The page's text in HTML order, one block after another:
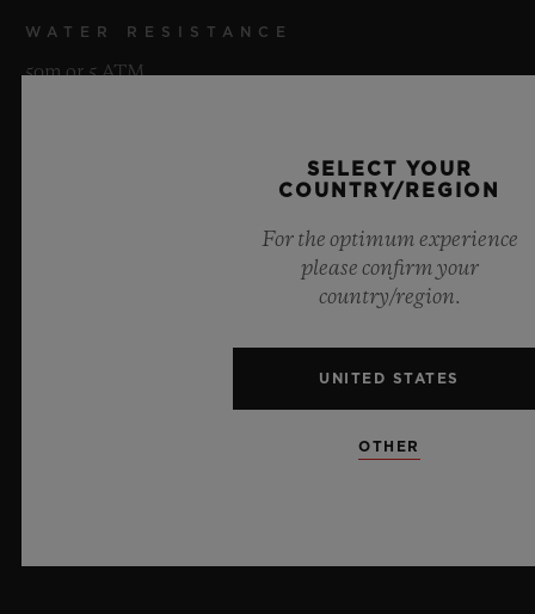
WATER RESISTANCE
50m or 5 ATM
Sapphire with Anti-reflective TreatmentSELECT YOUR
COUNTRY/REGION
For the optimum experience
please confirm your
country/region.
UNITED STATES
OTHER